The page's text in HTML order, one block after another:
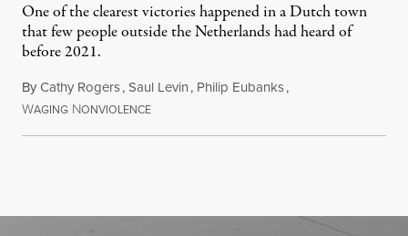
One of the clearest victories happened in a Dutch town
that few people outside the Netherlands had heard of
before 2021.
ByCathy Rogers,Saul Levin, Philip Eubanks,
WAGING NONVIOLENCEJuly 30, 2026